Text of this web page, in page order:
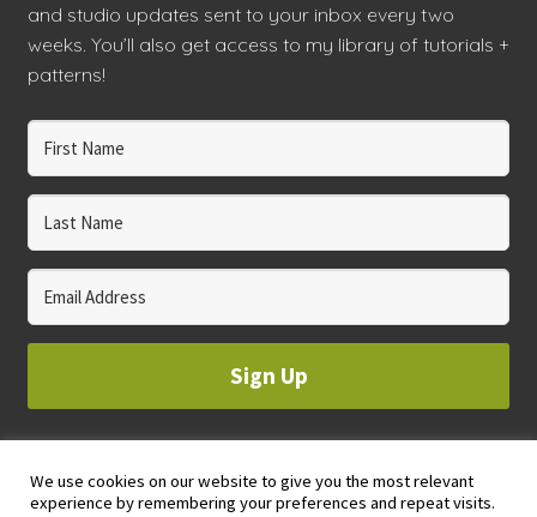
workshops + programs
child
and studio updates sent to your inbox every two
weeks. You’ll also get access to my library of tutorials +
patterns!
Sign Up
© 2023 WHOLE CIRCLE STUDIO
We use cookies on our website to give you the most relevant
experience by remembering your preferences and repeat visits.